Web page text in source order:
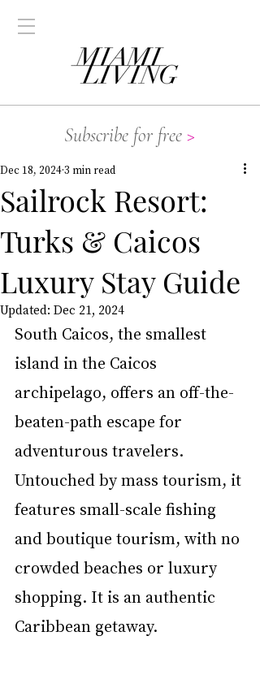
Subscribe for free >
Sailrock Resort:
Turks & Caicos
Luxury Stay Guide
Dec 18, 20243 min read
Updated: Dec 21, 2024
South Caicos, the smallest
island in the Caicos
archipelago, offers an off-the-
beaten-path escape for
adventurous travelers.
Untouched by mass tourism, it
features small-scale fishing
and boutique tourism, with no
crowded beaches or luxury
shopping. It is an authentic
Caribbean getaway.